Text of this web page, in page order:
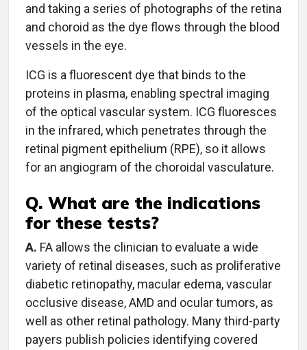
and taking a series of photographs of the retina
and choroid as the dye flows through the blood
vessels in the eye.
ICG is a fluorescent dye that binds to the
proteins in plasma, enabling spectral imaging
of the optical vascular system. ICG fluoresces
in the infrared, which penetrates through the
retinal pigment epithelium (RPE), so it allows
for an angiogram of the choroidal vasculature.
Q. What are the indications
for these tests?
A. FA allows the clinician to evaluate a wide
variety of retinal diseases, such as proliferative
diabetic retinopathy, macular edema, vascular
occlusive disease, AMD and ocular tumors, as
well as other retinal pathology. Many third-party
payers publish policies identifying covered